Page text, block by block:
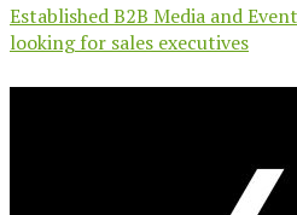
Established B2B Media and
looking for sales executives